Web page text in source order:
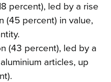
percent), led by a rise
(45 percent) in value,
(43 percent), led by a
articles, up